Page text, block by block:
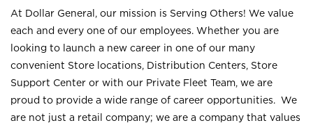
At Dollar General, our mission is Serving Others! We value
each and every one of our employees. Whether you are
looking to launch a new career in one of our many
convenient Store locations, Distribution Centers, Store
Support Center or with our Private Fleet Team, we are
proud to provide a wide range of career opportunities. We
are not just a retail company; we are a company that values